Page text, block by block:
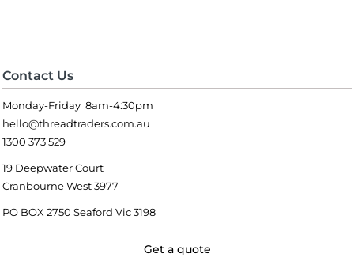
Contact Us
Monday-Friday 8am-4:30pm
hello@threadtraders.com.au
1300 373 529
19 Deepwater Court
Cranbourne West 3977
PO BOX 2750 Seaford Vic 3198
Get a quote